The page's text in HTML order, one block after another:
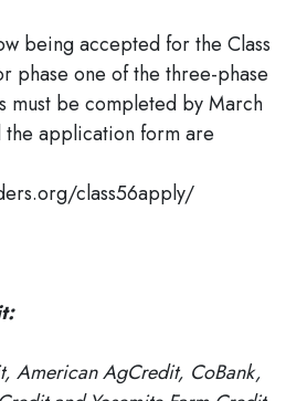
being accepted for the Class
phase one of the three-phase
must be completed by March
the application form are
class56apply/
American AgCredit, CoBank,